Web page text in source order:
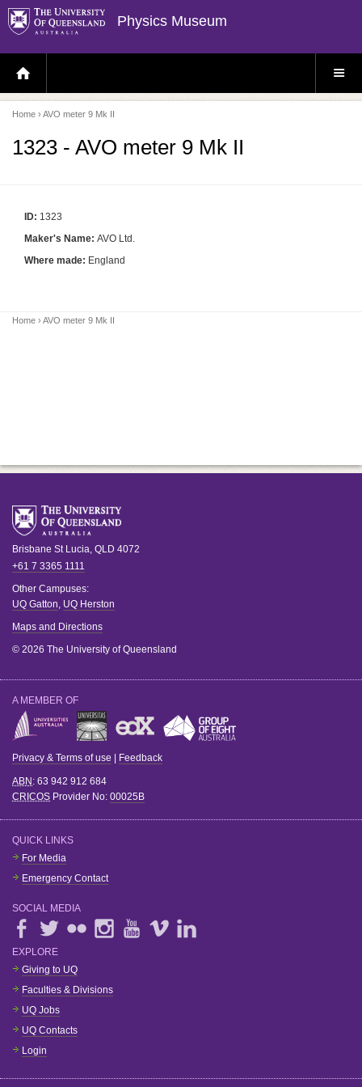
Physics Museum
H
O
E
P
A
E
S
E
Home › AVO meter 9 Mk II
1323 - AVO meter 9 Mk II
ID: 1323
Maker's Name: AVO Ltd.
Where made: England
Home › AVO meter 9 Mk II
Brisbane St Lucia, QLD 4072
+61 7 3365 1111
Other Campuses:
UQ Gatton, UQ Herston
Maps and Directions
© 2026 The University of Queensland
A MEMBER OF
Privacy & Terms of use Feedback
ABN : 63 942 912 684
CRICOS Provider No: 00025B
QUICK LINKS
For Media
Emergency Contact
SOCIAL MEDIA
EXPLORE
Giving to UQ
Faculties & Divisions
UQ Jobs
UQ Contacts
Login